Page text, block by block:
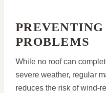
PREVENTING
PROBLEMS
While no roof can
severe weather, regular
reduces the risk of wind-